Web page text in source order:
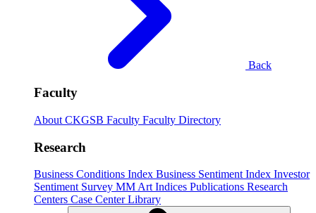
Back
Faculty
About CKGSB Faculty Faculty Directory
Research
Business Conditions Index Business Sentiment Index Investor
Sentiment Survey MM Art Indices Publications Research
Centers Case CenterLibrary